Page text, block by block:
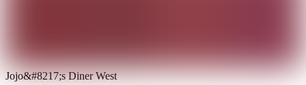
Jojo&#8217;s Diner West